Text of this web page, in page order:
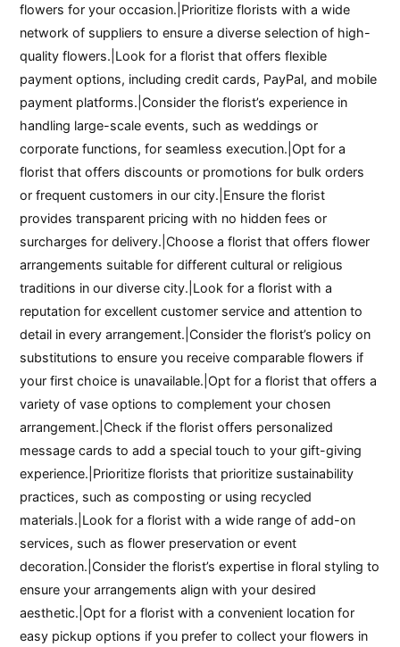
flowers for your occasion.|Prioritize florists with a wide
network of suppliers to ensure a diverse selection of high-
quality flowers.|Look for a florist that offers flexible
payment options, including credit cards, PayPal, and mobile
payment platforms.|Consider the florist’s experience in
handling large-scale events, such as weddings or
corporate functions, for seamless execution.|Opt for a
florist that offers discounts or promotions for bulk orders
or frequent customers in our city.|Ensure the florist
provides transparent pricing with no hidden fees or
surcharges for delivery.|Choose a florist that offers flower
arrangements suitable for different cultural or religious
traditions in our diverse city.|Look for a florist with a
reputation for excellent customer service and attention to
detail in every arrangement.|Consider the florist’s policy on
substitutions to ensure you receive comparable flowers if
your first choice is unavailable.|Opt for a florist that offers a
variety of vase options to complement your chosen
arrangement.|Check if the florist offers personalized
message cards to add a special touch to your gift-giving
experience.|Prioritize florists that prioritize sustainability
practices, such as composting or using recycled
materials.|Look for a florist with a wide range of add-on
services, such as flower preservation or event
decoration.|Consider the florist’s expertise in floral styling to
ensure your arrangements align with your desired
aesthetic.|Opt for a florist with a convenient location for
easy pickup options if you prefer to collect your flowers in